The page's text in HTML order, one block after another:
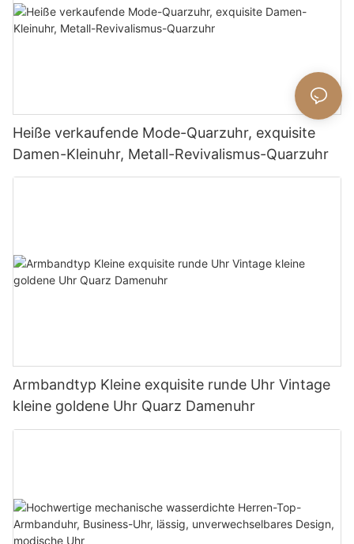
Heiße verkaufende Mode-Quarzuhr, exquisite
Damen-Kleinuhr, Metall-Revivalismus-Quarzuhr
Armbandtyp Kleine exquisite runde Uhr Vintage
kleine goldene Uhr Quarz Damenuhr